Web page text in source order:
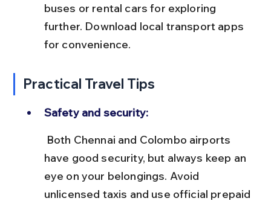
buses or rental cars for exploring
further. Download local transport apps
for convenience.
Practical Travel Tips
Safety and security:
have good security, but always keep an
eye on your belongings. Avoid
unlicensed taxis and use official prepaid